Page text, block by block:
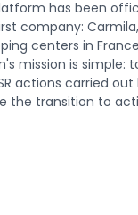
has been
company:
centers in
mission is simple:
actions carried
the transition to